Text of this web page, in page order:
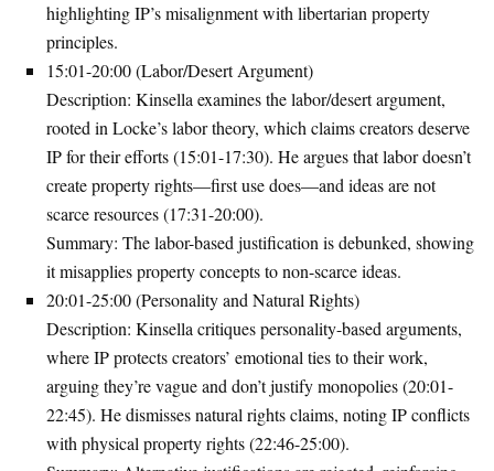
highlighting IP’s misalignment with libertarian property
principles.
15:01-20:00 (Labor/Desert Argument)
Description: Kinsella examines the labor/desert argument,
rooted in Locke’s labor theory, which claims creators deserve
IP for their efforts (15:01-17:30). He argues that labor doesn’t
create property rights—first use does—and ideas are not
scarce resources (17:31-20:00).
Summary: The labor-based justification is debunked, showing
it misapplies property concepts to non-scarce ideas.
20:01-25:00 (Personality and Natural Rights)
Description: Kinsella critiques personality-based arguments,
where IP protects creators’ emotional ties to their work,
arguing they’re vague and don’t justify monopolies (20:01-
22:45). He dismisses natural rights claims, noting IP conflicts
with physical property rights (22:46-25:00).